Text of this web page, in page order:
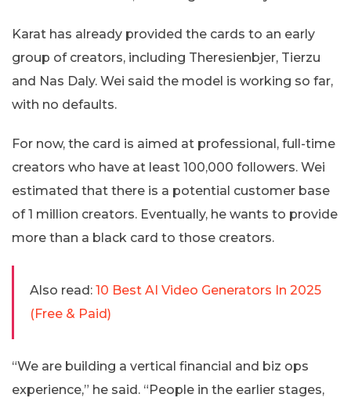
Karat has already provided the cards to an early
group of creators, including Theresienbjer, Tierzu
and Nas Daly. Wei said the model is working so far,
with no defaults.
For now, the card is aimed at professional, full-time
creators who have at least 100,000 followers. Wei
estimated that there is a potential customer base
of 1 million creators. Eventually, he wants to provide
more than a black card to those creators.
Also read: 10 Best AI Video Generators In 2025
(Free & Paid)
“We are building a vertical financial and biz ops
experience,” he said. “People in the earlier stages,